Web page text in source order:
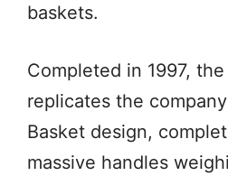
baskets.
Completed in 1997,
replicates the
Basket design,
massive handles